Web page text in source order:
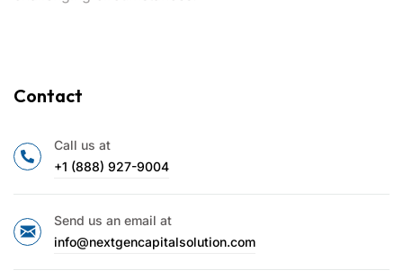
Contact
Call us at
+1 (888) 927-9004
Send us an email at
info@nextgencapitalsolution.com